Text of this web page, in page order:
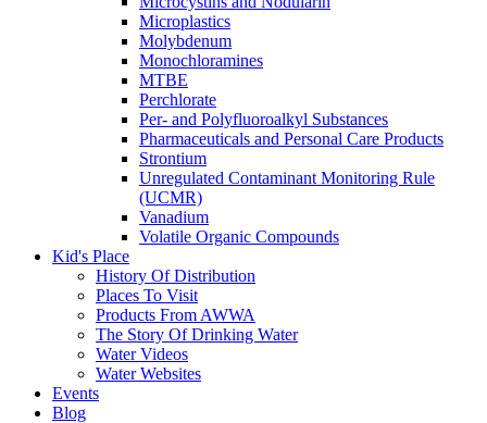
Microplastics
Molybdenum
Monochloramines
MTBE
Perchlorate
Per- and Polyfluoroalkyl Substances
Pharmaceuticals and Personal Care Products
Strontium
Unregulated Contaminant Monitoring Rule
(UCMR)
Vanadium
Volatile Organic Compounds
Kid's Place
History Of Distribution
Places To Visit
Products From AWWA
The Story Of Drinking Water
Water Videos
Water Websites
Events
Blog